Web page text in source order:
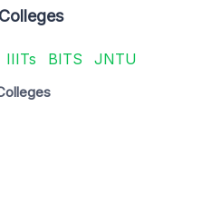
IIITs BITS JNTU